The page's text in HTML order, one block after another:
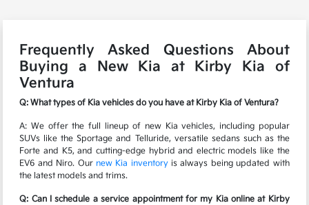
Frequently Asked Questions About
Buying a New Kia at Kirby Kia of
Ventura
Q: What types of Kia vehicles do you have at Kirby Kia of Ventura?
A: We offer the full lineup of new Kia vehicles, including popular
SUVs like the Sportage and Telluride, versatile sedans such as the
Forte and K5, and cutting-edge hybrid and electric models like the
EV6 and Niro. Our new Kia inventoryis always being updated with
the latest models and trims.
Q: Can I schedule a service appointment for my Kia online at Kirby